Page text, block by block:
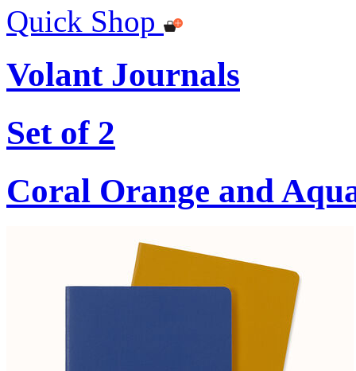
Quick Shop
Volant Journals
Set of 2
Coral Orange and